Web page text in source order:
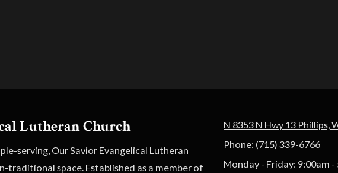
Lutheran Church
serving, Our Savior Evangelical Lutheran
space. Established as a member of
N 8353 N Hwy 13 Phillips,
Phone: (715) 339-6766
Monday - Friday: 9:00am -